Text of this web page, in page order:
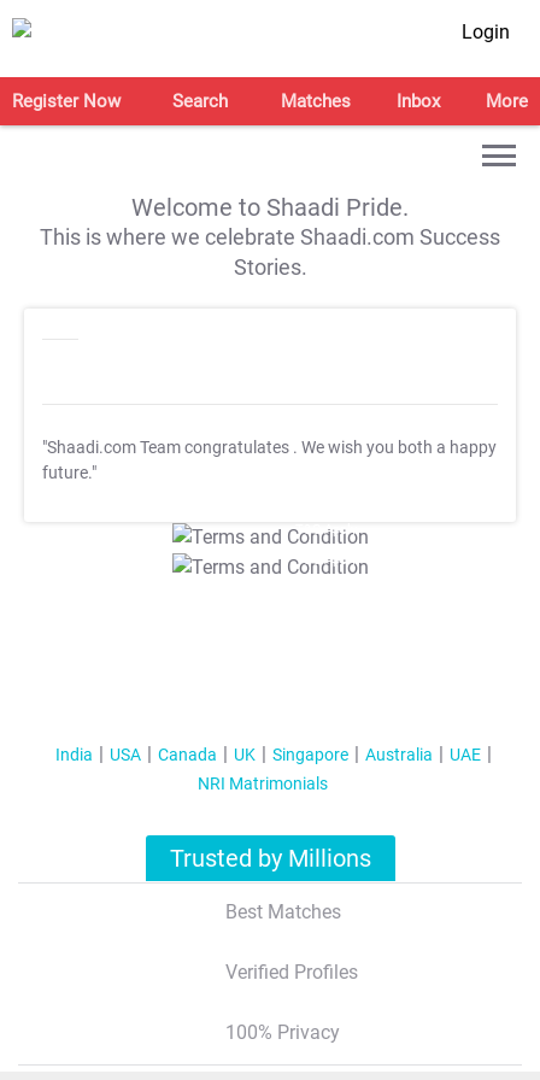
Login
Register Now Search Matches Inbox More
Welcome to Shaadi Pride.
This is where we celebrate Shaadi.com Success
Stories.
"Shaadi.com Team congratulates . We wish you both a happy
future."
T&C Apply
T&C Apply
India USA Canada UK Singapore Australia
UAE
NRI Matrimonials
Trusted by Millions
Best Matches
Verified Profiles
100% Privacy